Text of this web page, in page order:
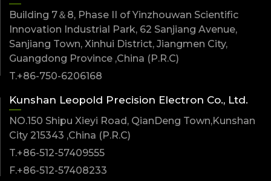
Building 7＆8, Phase II of Yinzhouwan Scientific
Innovation Industrial Park, 62 Sanjiang Avenue,
Sanjiang Town, Xinhui District, Jiangmen City,
Guangdong Province ,China (P.R.C)
T.+86-750-6206168
Kunshan Leopold Precision Electron Co., Ltd.
NO.150 Shipu Xieyi Road, QianDeng Town,Kunshan
City 215343 ,China (P.R.C)
T.+86-512-57409555
F.+86-512-57408233